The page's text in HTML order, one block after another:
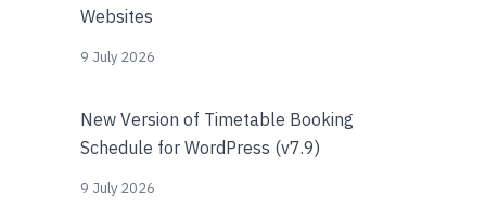
Websites
9 July 2026
New Version of Timetable Booking
Schedule for WordPress (v7.9)
9 July 2026